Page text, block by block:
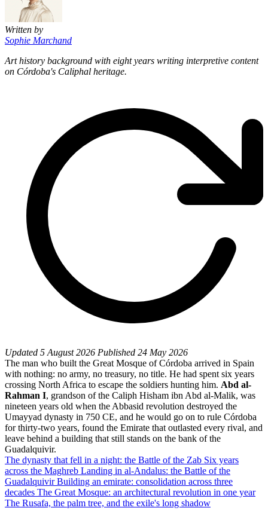
Written by
Sophie Marchand
Art history background with eight years writing interpretive content
on Córdoba's Caliphal heritage.
Updated 5 August 2026 Published 24 May 2026
The man who built the Great Mosque of Córdoba arrived in Spain
with nothing: no army, no treasury, no title. He had spent six years
crossing North Africa to escape the soldiers hunting him. Abd al-
Rahman I, grandson of the Caliph Hisham ibn Abd al-Malik, was
nineteen years old when the Abbasid revolution destroyed the
Umayyad dynasty in 750 CE, and he would go on to rule Córdoba
for thirty-two years, found the Emirate that outlasted every rival, and
leave behind a building that still stands on the bank of the
Guadalquivir.
The dynasty that fell in a night: the Battle of the Zab Six years
across the Maghreb Landing in al-Andalus: the Battle of the
GuadalquivirBuilding an emirate: consolidation across three
decades The Great Mosque: an architectural revolution in one year
The Rusafa, the palm tree, and the exile's long shadow